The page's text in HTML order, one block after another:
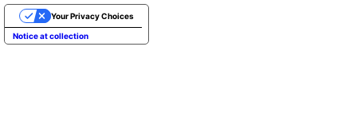
Notice at collection
Your Privacy Choices